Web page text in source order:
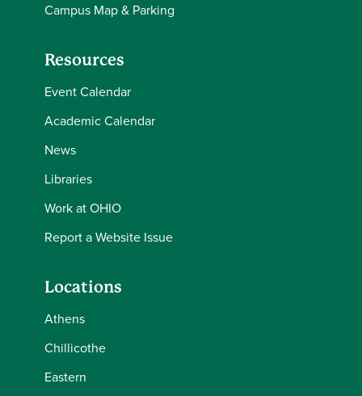
Campus Map & Parking
Resources
Event Calendar
Academic Calendar
News
Libraries
Work at OHIO
Report a Website Issue
Locations
Athens
Chillicothe
Eastern